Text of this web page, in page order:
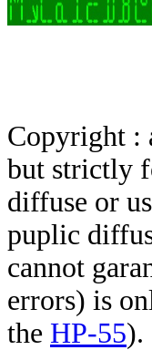
Copyright :
but strictly
diffuse or
puplic
cannot
errors) is
the HP-55).